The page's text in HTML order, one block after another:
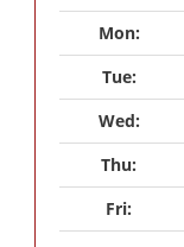
Mon:
Tue:
Wed:
Thu:
Fri: